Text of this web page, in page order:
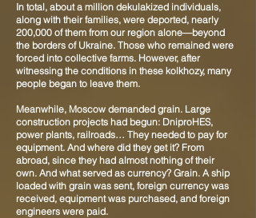
In total, about a million dekulakized individuals,
along with their families, were deported, nearly
200,000 of them from our region alone—beyond
the borders of Ukraine. Those who remained were
forced into collective farms. However, after
witnessing the conditions in these kolkhozy, many
people began to leave them.
Meanwhile, Moscow demanded grain. Large
construction projects had begun: DniproHES,
power plants, railroads… They needed to pay for
equipment. And where did they get it? From
abroad, since they had almost nothing of their
own. And what served as currency? Grain. A ship
loaded with grain was sent, foreign currency was
received, equipment was purchased, and foreign
engineers were paid.